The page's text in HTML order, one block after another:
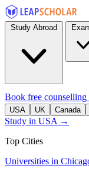
Book free counselling
USA UK Canada
Study in USA →
Top Cities
Universities in